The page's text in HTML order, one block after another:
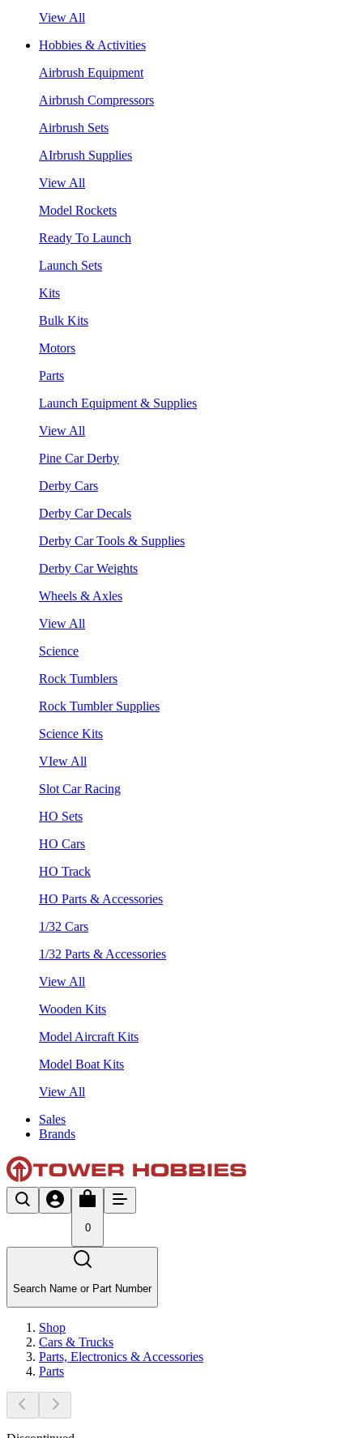
View All
Hobbies & Activities
Airbrush Equipment
Airbrush Compressors
Airbrush Sets
AIrbrush Supplies
View All
Model Rockets
Ready To Launch
Launch Sets
Kits
Bulk Kits
Motors
Parts
Launch Equipment & Supplies
View All
Pine Car Derby
Derby Cars
Derby Car Decals
Derby Car Tools & Supplies
Derby Car Weights
Wheels & Axles
View All
Science
Rock Tumblers
Rock Tumbler Supplies
Science Kits
VIew All
Slot Car Racing
HO Sets
HO Cars
HO Track
HO Parts & Accessories
1/32 Cars
1/32 Parts & Accessories
View All
Wooden Kits
Model Aircraft Kits
Model Boat Kits
View All
Sales
Brands
0
Search Name or Part Number
Shop
Cars & Trucks
Parts, Electronics & Accessories
Parts